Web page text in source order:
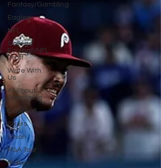
Fantasy/Gambling
Eagles
NFL
College
Football/NFL
Draft
Write With
Us
All About
Everything
Baseball
Sixers
Union
PGA Tour
Phillies